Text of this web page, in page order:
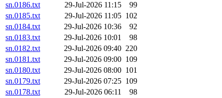
sn.0186.txt
29-Jul-2026 11:15
99
sn.0185.txt
29-Jul-2026 11:05 102
sn.0184.txt
29-Jul-2026 10:36
92
sn.0183.txt
29-Jul-2026 10:01
98
sn.0182.txt
29-Jul-2026 09:40 220
sn.0181.txt
29-Jul-2026 09:00 109
sn.0180.txt
29-Jul-2026 08:00 101
sn.0179.txt
29-Jul-2026 07:25 109
sn.0178.txt
29-Jul-2026 06:11
98